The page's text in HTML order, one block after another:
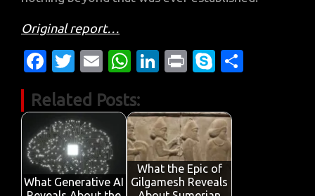
Original report…
Fa
e
b
o
o
T
it
te
r
E
ail
W
at
s
A
p
Li
k
e
dI
n
Pr
t
S
y
p
e
Related Posts:
What Generative AI
What the Epic of
Gilgamesh Reveals